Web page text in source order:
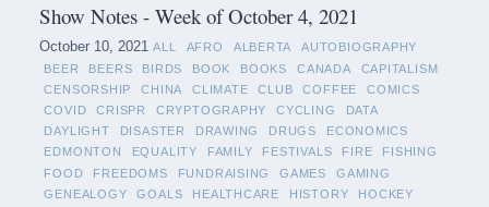
Show Notes - Week of October 4, 2021
October 10, 2021 ALL AFRO ALBERTA
AUTOBIOGRAPHY
BEER
BEERS BIRDS BOOK BOOKS CANADA
CAPITALISM
CENSORSHIP
CHINA CLIMATE CLUB COFFEE
COMICS
COVID
CRISPR CRYPTOGRAPHY CYCLING
DATA
DAYLIGHT
DISASTER DRAWING DRUGS
ECONOMICS
EDMONTON
EQUALITY FAMILY FESTIVALS FIRE
FISHING
FOOD
FREEDOMS FUNDRAISING GAMES
GAMING
GENEALOGY
GOALS HEALTHCARE HISTORY
HOCKEY